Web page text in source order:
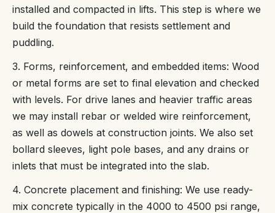
installed and compacted in lifts. This step is where we
build the foundation that resists settlement and
puddling.
3. Forms, reinforcement, and embedded items: Wood
or metal forms are set to final elevation and checked
with levels. For drive lanes and heavier traffic areas
we may install rebar or welded wire reinforcement,
as well as dowels at construction joints. We also set
bollard sleeves, light pole bases, and any drains or
inlets that must be integrated into the slab.
4. Concrete placement and finishing: We use ready-
mix concrete typically in the 4000 to 4500 psi range,